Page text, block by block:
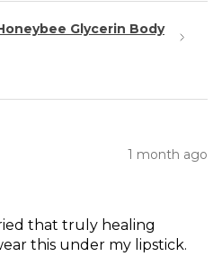
Glycerin Body
1 month ago
that truly healing
this under my lipstick.